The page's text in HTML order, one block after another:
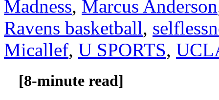
Madness, Marcus Anderson
Ravens basketball,
Micallef, U SPORTS,
[8-minute read]